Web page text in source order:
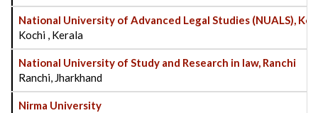
National University of Advanced Legal Studies (NUALS),
Kochi , Kerala
National University of Study and Research in law, Ranchi
Ranchi, Jharkhand
Nirma University